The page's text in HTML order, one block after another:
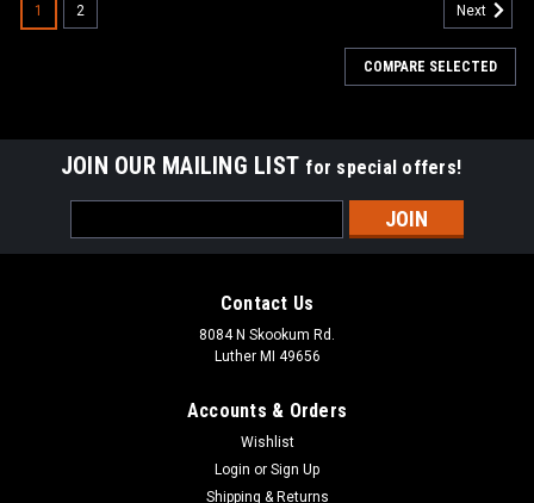
1 2 Next
COMPARE SELECTED
JOIN OUR MAILING LIST for special offers!
Address
Contact Us
8084 N Skookum Rd.
Luther MI 49656
Accounts & Orders
Wishlist
Login or Sign Up
Shipping & Returns